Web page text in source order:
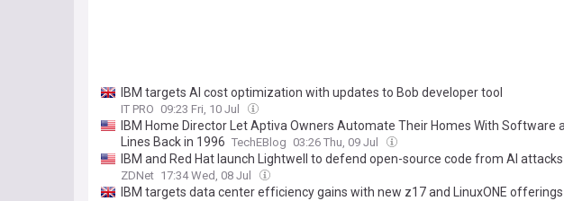
IBM targets AI cost optimization with updates to Bob developer tool
IT PRO 09:23 Fri, 10 Jul
IBM Home Director Let Aptiva Owners Automate Their Homes With Software
Lines Back in 1996 TechEBlog 03:26 Thu, 09 Jul
IBM and Red Hat launch Lightwell to defend open-source code from AI attacks
ZDNet 17:34 Wed, 08 Jul
IBM targets data center efficiency gains with new z17 and LinuxONE offerings